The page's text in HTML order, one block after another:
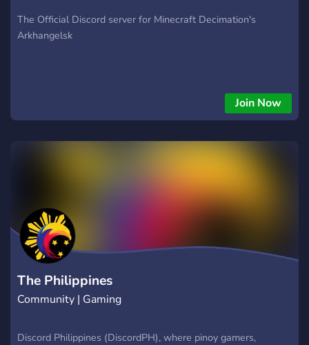
The Official Discord server for Minecraft Decimation's
Arkhangelsk
Join Now
The Philippines
Community | Gaming
Discord Philippines (DiscordPH), where pinoy gamers,